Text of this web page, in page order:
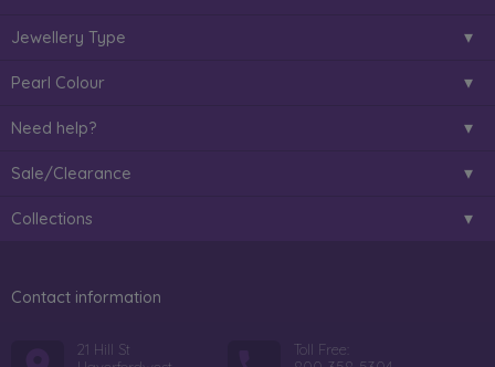
Jewellery Type
Pearl Colour
Need help?
Sale/Clearance
Collections
Contact information
21 Hill St
Toll Free: